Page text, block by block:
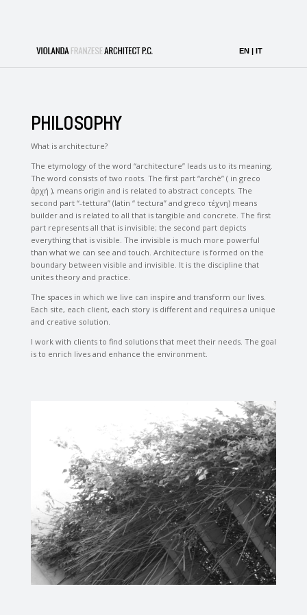
PHILOSOPHY
What is architecture?
The etymology of the word “architecture” leads us to its meaning.
The word consists of two roots. The first part “archè” ( in greco
ἀρχή ), means origin and is related to abstract concepts. The
second part “-tettura” (latin “ tectura” and greco τέχνη) means
builder and is related to all that is tangible and concrete. The first
part represents all that is invisible; the second part depicts
everything that is visible. The invisible is much more powerful
than what we can see and touch. Architecture is formed on the
boundary between visible and invisible. It is the discipline that
unites theory and practice.
The spaces in which we live can inspire and transform our lives.
Each site, each client, each story is different and requires a unique
and creative solution.
I work with clients to find solutions that meet their needs. The goal
is to enrich lives and enhance the environment.